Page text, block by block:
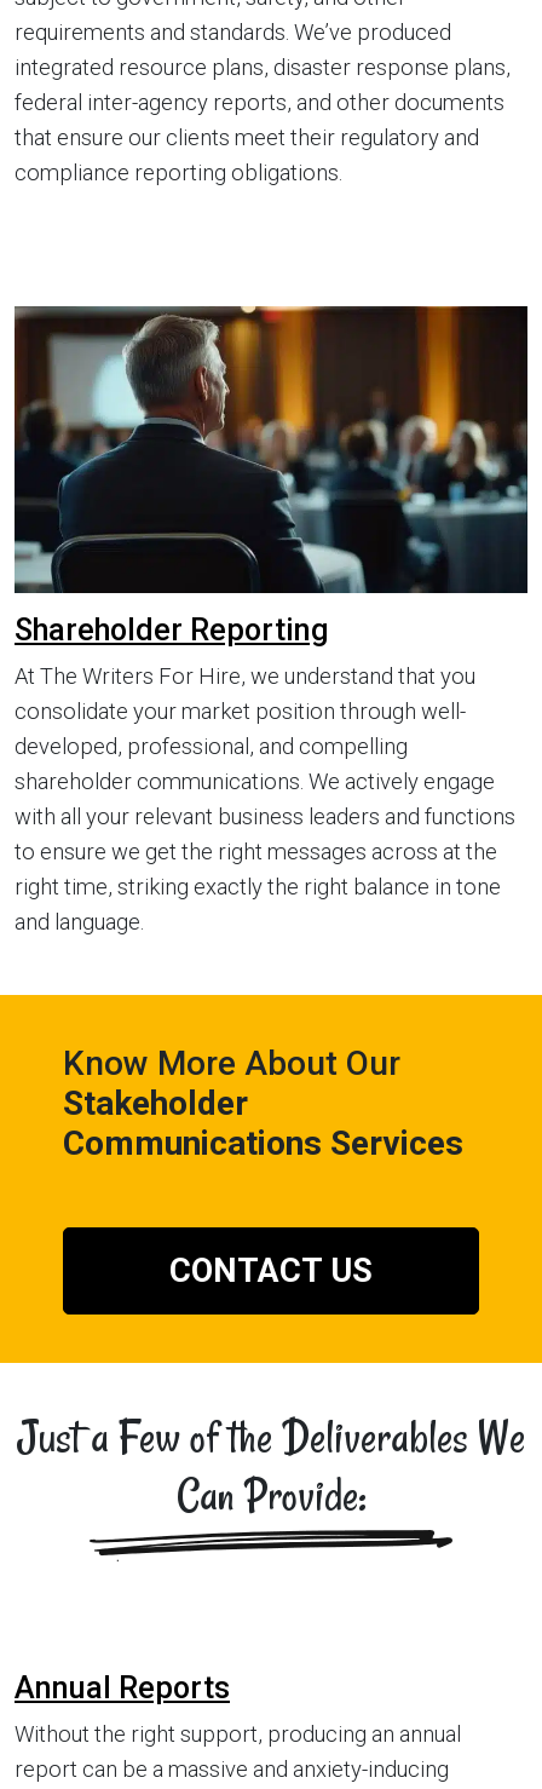
requirements and standards. We’ve produced
integrated resource plans, disaster response plans,
federal inter-agency reports, and other documents
that ensure our clients meet their regulatory and
compliance reporting obligations.
Shareholder Reporting
At The Writers For Hire, we understand that you
consolidate your market position through well-
developed, professional, and compelling
shareholder communications. We actively engage
with all your relevant business leaders and functions
to ensure we get the right messages across at the
right time, striking exactly the right balance in tone
and language.
Know More About Our
Stakeholder
Communications Services
CONTACT US
Just a Few of the Deliverables We
Can Provide:
Annual Reports
Without the right support, producing an annual
report can be a massive and anxiety-inducing